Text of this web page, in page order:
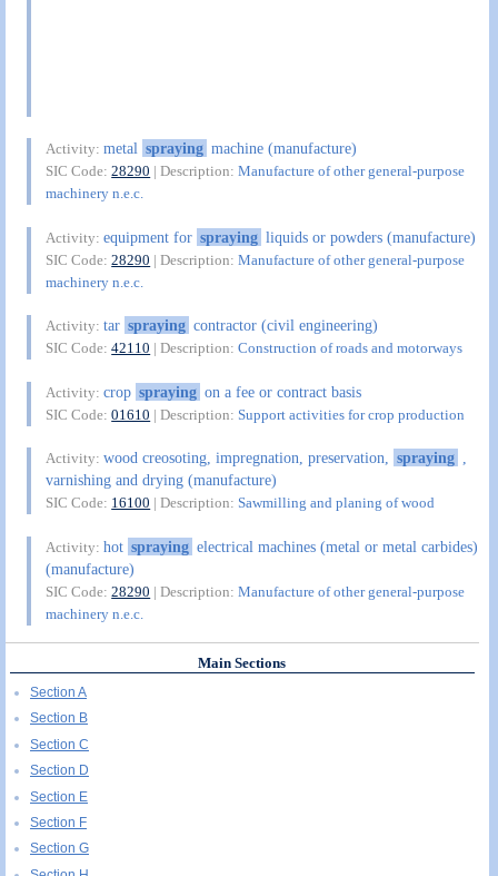
Activity:metal spraying machine (manufacture)
SIC Code:28290 | Description:Manufacture of other general-purpose
machinery n.e.c.
Activity:equipment for spraying liquids or powders (manufacture)
SIC Code:28290 | Description:Manufacture of other general-purpose
machinery n.e.c.
Activity:tar spraying contractor (civil engineering)
SIC Code:42110 | Description:Construction of roads and motorways
Activity:crop spraying on a fee or contract basis
SIC Code:01610 | Description:Support activities for crop production
Activity:wood creosoting, impregnation, preservation, spraying ,
varnishing and drying (manufacture)
SIC Code: 16100 | Description:Sawmilling and planing of wood
Activity:hot spraying electrical machines (metal or metal carbides)
(manufacture)
SIC Code:28290 | Description:Manufacture of other general-purpose
machinery n.e.c.
Main Sections
Section A
Section B
Section C
Section D
Section E
Section F
Section G